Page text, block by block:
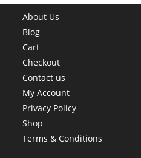
About Us
Blog
Cart
Checkout
Contact us
My Account
Privacy Policy
Shop
Terms & Conditions